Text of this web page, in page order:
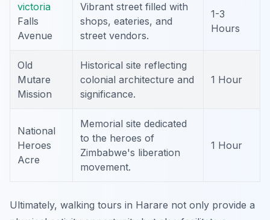
victoria
Falls
Avenue
Vibrant street filled with
shops, eateries, and
street vendors.
1-3
Hours
Old
Mutare
Mission
Historical site reflecting
colonial architecture and
significance.
1 Hour
National
Heroes
Acre
Memorial site dedicated
to the heroes of
Zimbabwe's liberation
movement.
1 Hour
Ultimately, walking tours in Harare not only provide a